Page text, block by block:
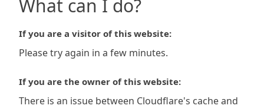
What can I do?
If you are a visitor of this website:
Please try again in a few minutes.
If you are the owner of this website:
There is an issue between Cloudflare's cache and